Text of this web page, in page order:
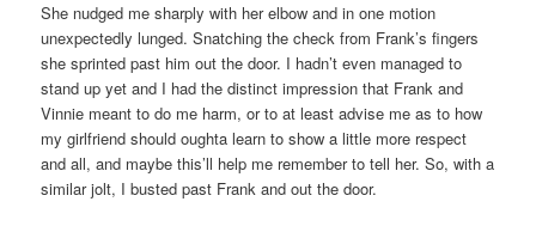
She nudged me sharply with her elbow and in one motion
unexpectedly lunged. Snatching the check from Frank’s fingers
she sprinted past him out the door. I hadn’t even managed to
stand up yet and I had the distinct impression that Frank and
Vinnie meant to do me harm, or to at least advise me as to how
my girlfriend should oughta learn to show a little more respect
and all, and maybe this’ll help me remember to tell her. So, with a
similar jolt, I busted past Frank and out the door.